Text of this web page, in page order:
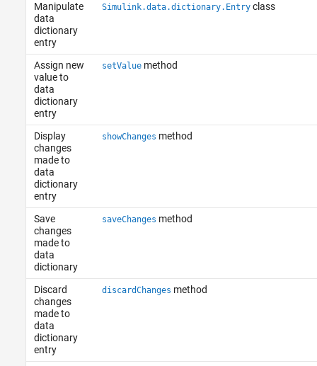
Manipulate
data
dictionary
entry
Simulink.data.dictionary.Entryclass
Assign new
value to
data
dictionary
entry
setValuemethod
Display
changes
made to
data
dictionary
entry
showChanges method
Save
changes
made to
data
dictionary
saveChanges method
Discard
changes
made to
data
dictionary
entry
discardChanges method